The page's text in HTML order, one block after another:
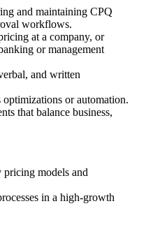
and maintaining CPQ
workflows.
at a company, or
or management
and written
or automation.
that balance business,
models and
in a high-growth